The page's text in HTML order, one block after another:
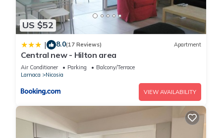
US $52
| 8.0(17 Reviews) Apartment
Central new - Hilton area
Air Conditioner Parking
Balcony/Terrace
Larnaca
Nicosia
VIEW AVAILABILITY